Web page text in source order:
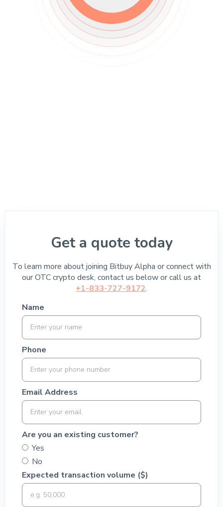
Get a quote today
To learn more about joining Bitbuy Alpha or connect with
our OTC crypto desk, contact us below or call us at
+1-833-727-9172.
Name
Phone
Email Address
Are you an existing customer?
Yes
No
Expected transaction volume ($)